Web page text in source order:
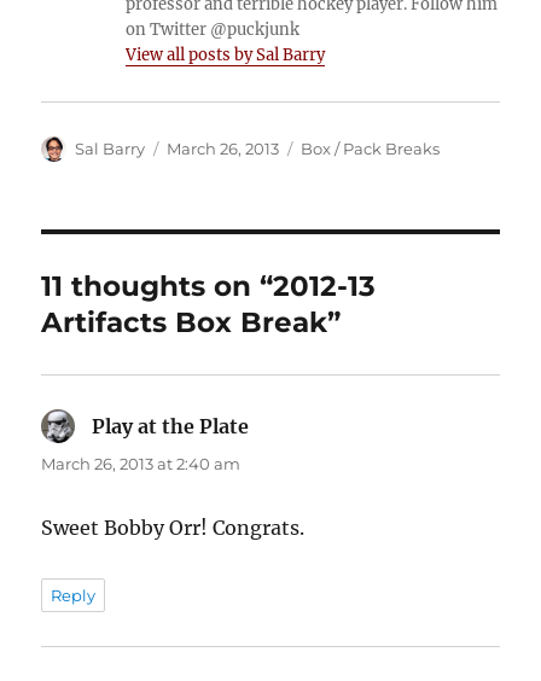
professor and terrible hockey player. Follow him
on Twitter @puckjunk
View all posts by Sal Barry
Author
Sal Barry
Posted
March 26, 2013 Categories
Box / Pack Breaks
11 thoughts on “2012-13
Artifacts Box Break”
Play at the Plate
March 26, 2013 at 2:40 am
Sweet Bobby Orr! Congrats.
Reply